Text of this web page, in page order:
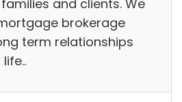
and clients. We
brokerage
term relationships